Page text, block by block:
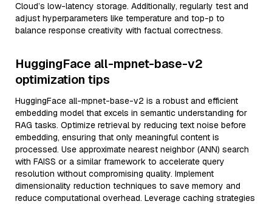
Cloud’s low-latency storage. Additionally, regularly test and
adjust hyperparameters like temperature and top-p to
balance response creativity with factual correctness.
HuggingFace all-mpnet-base-v2
optimization tips
HuggingFace all-mpnet-base-v2 is a robust and efficient
embedding model that excels in semantic understanding for
RAG tasks. Optimize retrieval by reducing text noise before
embedding, ensuring that only meaningful content is
processed. Use approximate nearest neighbor (ANN) search
with FAISS or a similar framework to accelerate query
resolution without compromising quality. Implement
dimensionality reduction techniques to save memory and
reduce computational overhead. Leverage caching strategies